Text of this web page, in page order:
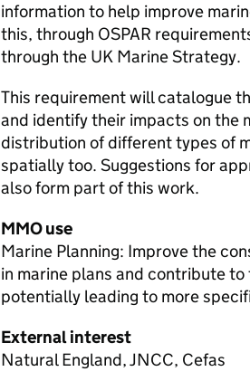
information to help improve
this, through OSPAR
through the UK Marine Strategy.
This requirement will catalogue
and identify their impacts on the
distribution of different types of
spatially too. Suggestions for
also form part of this work.
MMO use
Marine Planning: Improve the
in marine plans and contribute
potentially leading to more
External interest
Natural England, JNCC, Cefas